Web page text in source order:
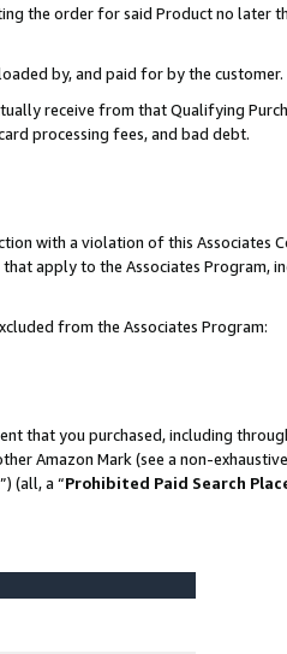
the order for said Product no later
by, and paid for by the customer.
receive from that Qualifying
processing fees, and bad debt.
with a violation of this Associates
apply to the Associates Program,
from the Associates Program:
that you purchased, including
Amazon Mark (see a non-
(all, a “Prohibited Paid Search